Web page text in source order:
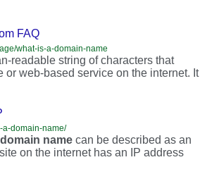
FAQ
what-is-a-domain-name
readable string of characters that
or web-based service on the internet. It
a-domain-name/
domain name can be described as an
on the internet has an IP address